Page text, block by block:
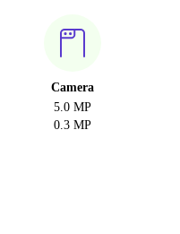
Camera
5.0 MP
0.3 MP